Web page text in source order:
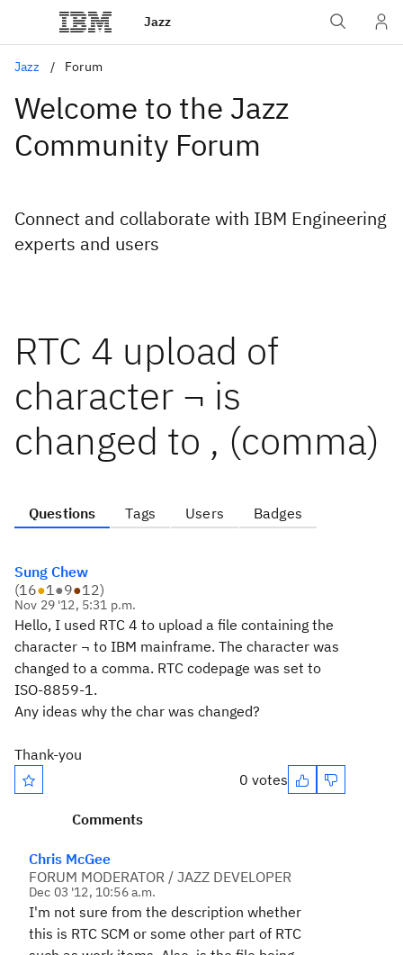
Jazz
Jazz Forum
Welcome to the Jazz
Community Forum
Connect and collaborate with IBM Engineering
experts and users
RTC 4 upload of
character ¬ is
changed to , (comma)
Questions Tags Users Badges
Sung Chew
(16●1●9●12)
Nov 29 '12, 5:31 p.m.
Hello, I used RTC 4 to upload a file containing the
character ¬ to IBM mainframe. The character was
changed to a comma. RTC codepage was set to
ISO-8859-1.
Any ideas why the char was changed?
Thank-you
0 votes
Comments
Chris McGee
FORUM MODERATOR / JAZZ DEVELOPER
Dec 03 '12, 10:56 a.m.
I'm not sure from the description whether
this is RTC SCM or some other part of RTC